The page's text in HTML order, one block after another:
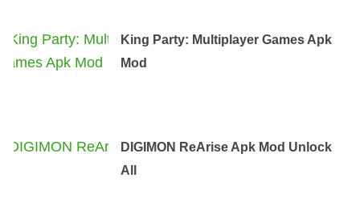
King Party: Multiplayer Games Apk
Mod
DIGIMON ReArise Apk Mod Unlock
All